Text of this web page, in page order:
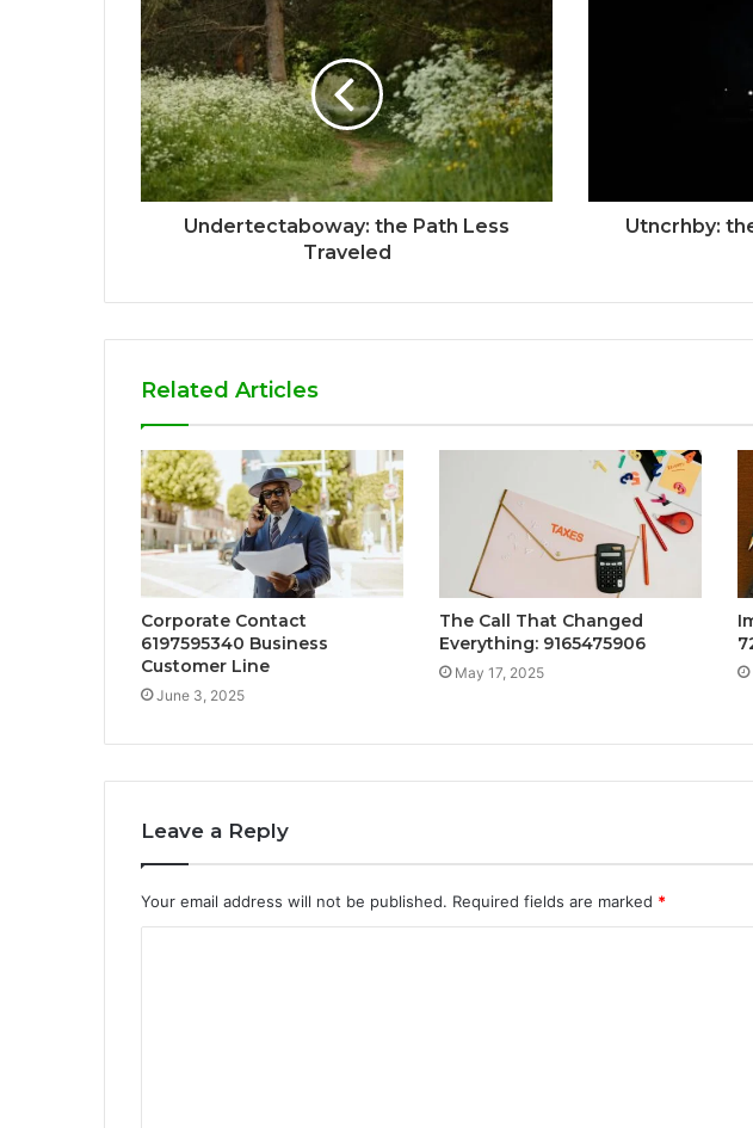
Undertectaboway: the Path Less
Traveled
Utncrhby:
Related Articles
Corporate Contact
6197595340 Business
Customer Line
June 3, 2025
The Call That Changed
Everything: 9165475906
May 17, 2025
Leave a Reply
Your email address will not be published. Required fields are marked *